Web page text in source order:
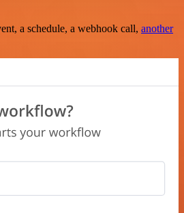
a schedule, a webhook call, another